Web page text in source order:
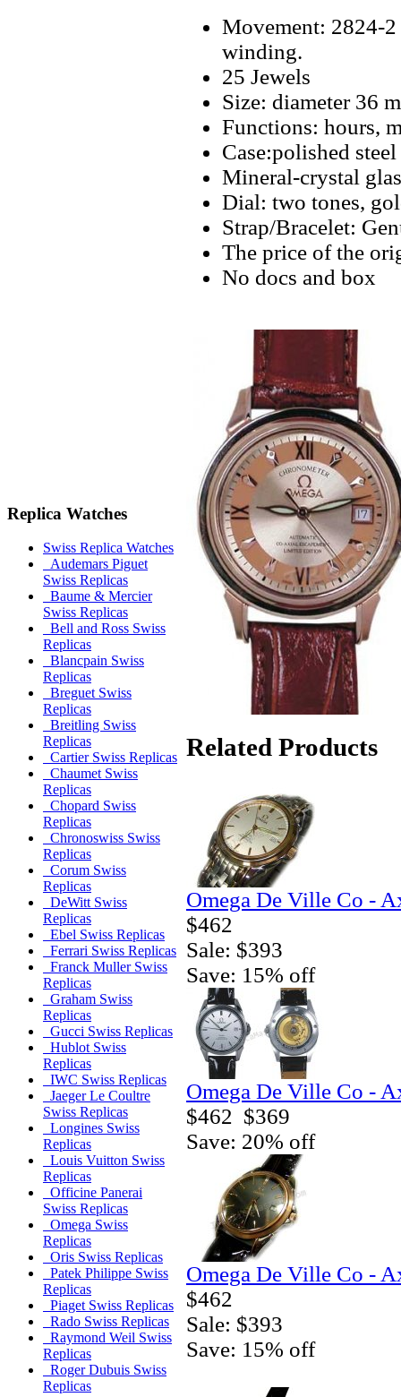
Replica Watches
Swiss Replica Watches
Audemars Piguet
Swiss Replicas
Baume & Mercier
Swiss Replicas
Bell and Ross Swiss
Replicas
Blancpain Swiss
Replicas
Breguet Swiss
Replicas
Breitling Swiss
Replicas
Cartier Swiss Replicas
Chaumet Swiss
Replicas
Chopard Swiss
Replicas
Chronoswiss Swiss
Replicas
Corum Swiss
Replicas
DeWitt Swiss
Replicas
Ebel Swiss Replicas
Ferrari Swiss Replicas
Franck Muller Swiss
Replicas
Graham Swiss
Replicas
Gucci Swiss Replicas
Hublot Swiss
Replicas
IWC Swiss Replicas
Jaeger Le Coultre
Swiss Replicas
Longines Swiss
Replicas
Louis Vuitton Swiss
Replicas
Officine Panerai
Swiss Replicas
Omega Swiss
Replicas
Oris Swiss Replicas
Patek Philippe Swiss
Replicas
Piaget Swiss Replicas
Rado Swiss Replicas
Raymond Weil Swiss
Replicas
Roger Dubuis Swiss
Replicas
Movement: 2824-2
winding.
25 Jewels
Size: diameter 36
Functions: hours,
Case:polished
Mineral-crystal
Dial: two tones,
Strap/Bracelet:
The price of the
No docs and box
Related Products
Omega De Ville Co -
$462
Sale: $393
Save: 15% off
Omega De Ville Co -
$462 $369
Save: 20% off
Omega De Ville Co -
$462
Sale: $393
Save: 15% off